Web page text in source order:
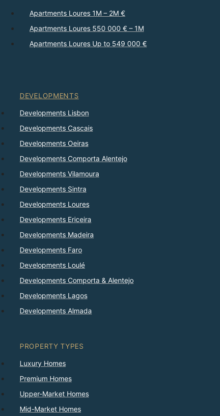
Apartments Loures 1M – 2M €
Apartments Loures 550 000 € – 1M
Apartments Loures Up to 549 000 €
DEVELOPMENTS
Developments Lisbon
Developments Cascais
Developments Oeiras
Developments Comporta Alentejo
Developments Vilamoura
Developments Sintra
Developments Loures
Developments Ericeira
Developments Madeira
Developments Faro
Developments Loulé
Developments Comporta & Alentejo
Developments Lagos
Developments Almada
PROPERTY TYPES
Luxury Homes
Premium Homes
Upper-Market Homes
Mid-Market Homes